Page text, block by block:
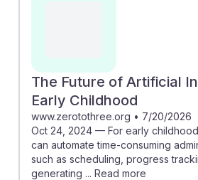
The Future of Artificial
Early Childhood
www.zerotothree.org • 7/20/2026
Oct 24, 2024 — For early
can automate time-consuming
such as scheduling, progress
generating ... Read more